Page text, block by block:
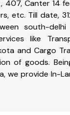
407, Canter 14
etc. Till date,
south-
like
and Cargo
of goods.
we provide In-